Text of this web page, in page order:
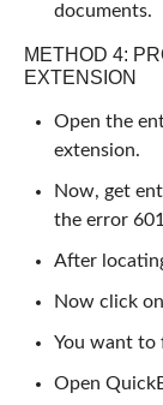
documents.
METHOD 4:
EXTENSION
Open the
extension.
Now, get
the error
After
Now click
You want to
Open